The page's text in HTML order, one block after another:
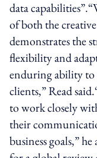
data
of both the
demonstrates the
flexibility and
enduring ability to
clients,” Read
to work closely
their
business goals,”